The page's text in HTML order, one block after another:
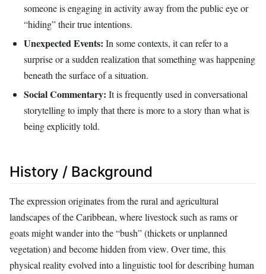
someone is engaging in activity away from the public eye or
“hiding” their true intentions.
Unexpected Events: In some contexts, it can refer to a
surprise or a sudden realization that something was happening
beneath the surface of a situation.
Social Commentary: It is frequently used in conversational
storytelling to imply that there is more to a story than what is
being explicitly told.
History / Background
The expression originates from the rural and agricultural
landscapes of the Caribbean, where livestock such as rams or
goats might wander into the “bush” (thickets or unplanned
vegetation) and become hidden from view. Over time, this
physical reality evolved into a linguistic tool for describing human